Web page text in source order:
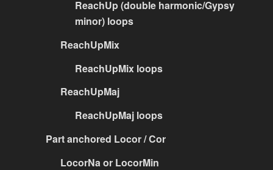
ReachUp (double harmonic/Gypsy
minor) loops
ReachUpMix
ReachUpMix loops
ReachUpMaj
ReachUpMaj loops
Part anchored Locor / Cor
LocorNa or LocorMin